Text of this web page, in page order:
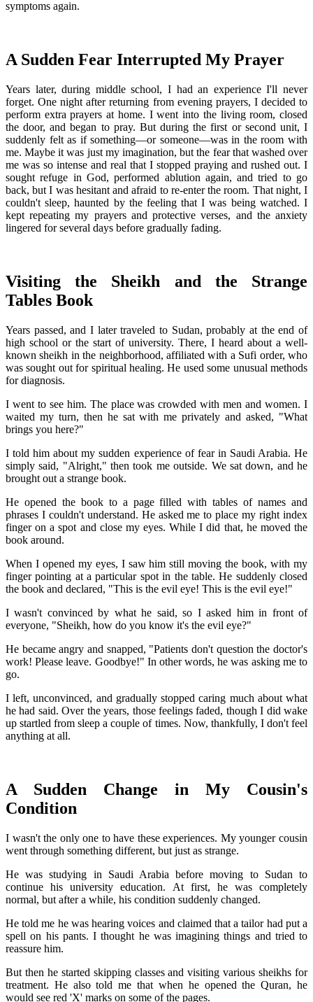
symptoms again.
A Sudden Fear Interrupted My Prayer
Years later, during middle school, I had an experience I'll never
forget. One night after returning from evening prayers, I decided to
perform extra prayers at home. I went into the living room, closed
the door, and began to pray. But during the first or second unit, I
suddenly felt as if something—or someone—was in the room with
me. Maybe it was just my imagination, but the fear that washed over
me was so intense and real that I stopped praying and rushed out. I
sought refuge in God, performed ablution again, and tried to go
back, but I was hesitant and afraid to re-enter the room. That night, I
couldn't sleep, haunted by the feeling that I was being watched. I
kept repeating my prayers and protective verses, and the anxiety
lingered for several days before gradually fading.
Visiting the Sheikh and the Strange
Tables Book
Years passed, and I later traveled to Sudan, probably at the end of
high school or the start of university. There, I heard about a well-
known sheikh in the neighborhood, affiliated with a Sufi order, who
was sought out for spiritual healing. He used some unusual methods
for diagnosis.
I went to see him. The place was crowded with men and women. I
waited my turn, then he sat with me privately and asked, "What
brings you here?"
I told him about my sudden experience of fear in Saudi Arabia. He
simply said, "Alright," then took me outside. We sat down, and he
brought out a strange book.
He opened the book to a page filled with tables of names and
phrases I couldn't understand. He asked me to place my right index
finger on a spot and close my eyes. While I did that, he moved the
book around.
When I opened my eyes, I saw him still moving the book, with my
finger pointing at a particular spot in the table. He suddenly closed
the book and declared, "This is the evil eye! This is the evil eye!"
I wasn't convinced by what he said, so I asked him in front of
everyone, "Sheikh, how do you know it's the evil eye?"
He became angry and snapped, "Patients don't question the doctor's
work! Please leave. Goodbye!" In other words, he was asking me to
go.
I left, unconvinced, and gradually stopped caring much about what
he had said. Over the years, those feelings faded, though I did wake
up startled from sleep a couple of times. Now, thankfully, I don't feel
anything at all.
A Sudden Change in My Cousin's
Condition
I wasn't the only one to have these experiences. My younger cousin
went through something different, but just as strange.
He was studying in Saudi Arabia before moving to Sudan to
continue his university education. At first, he was completely
normal, but after a while, his condition suddenly changed.
He told me he was hearing voices and claimed that a tailor had put a
spell on his pants. I thought he was imagining things and tried to
reassure him.
But then he started skipping classes and visiting various sheikhs for
treatment. He also told me that when he opened the Quran, he
would see red 'X' marks on some of the pages.